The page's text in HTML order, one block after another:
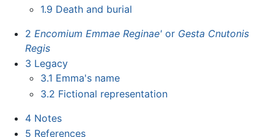
1.9 Death and burial
2 Encomium Emmae Reginae'or Gesta Cnutonis
Regis
3 Legacy
3.1 Emma's name
3.2 Fictional representation
4 Notes
5 References